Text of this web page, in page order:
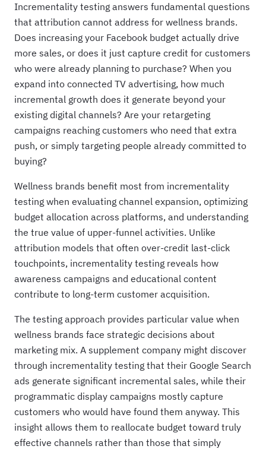
Incrementality testing answers fundamental questions
that attribution cannot address for wellness brands.
Does increasing your Facebook budget actually drive
more sales, or does it just capture credit for customers
who were already planning to purchase? When you
expand into connected TV advertising, how much
incremental growth does it generate beyond your
existing digital channels? Are your retargeting
campaigns reaching customers who need that extra
push, or simply targeting people already committed to
buying?
Wellness brands benefit most from incrementality
testing when evaluating channel expansion, optimizing
budget allocation across platforms, and understanding
the true value of upper-funnel activities. Unlike
attribution models that often over-credit last-click
touchpoints, incrementality testing reveals how
awareness campaigns and educational content
contribute to long-term customer acquisition.
The testing approach provides particular value when
wellness brands face strategic decisions about
marketing mix. A supplement company might discover
through incrementality testing that their Google Search
ads generate significant incremental sales, while their
programmatic display campaigns mostly capture
customers who would have found them anyway. This
insight allows them to reallocate budget toward truly
effective channels rather than those that simply